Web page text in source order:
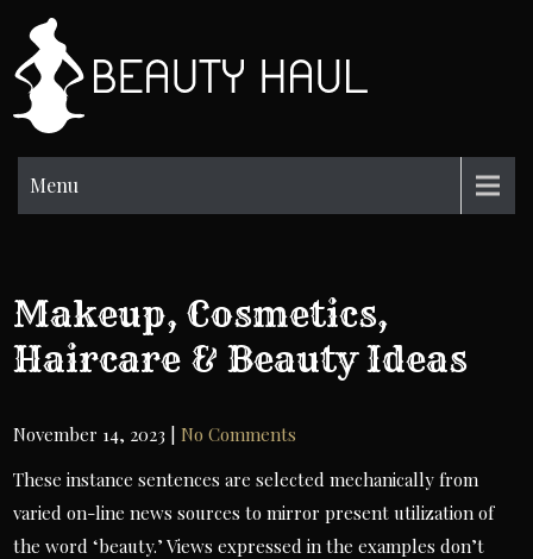
content
Menu
Makeup, Cosmetics,
Haircare & Beauty Ideas
November 14, 2023 |No Comments
These instance sentences are selected mechanically from
varied on-line news sources to mirror present utilization of
the word ‘beauty.’ Views expressed in the examples don’t